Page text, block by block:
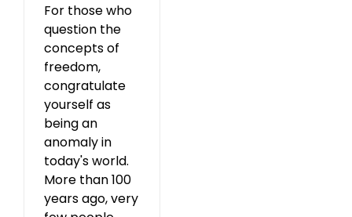
For those who
question the
concepts of
freedom,
congratulate
yourself as
being an
anomaly in
today's world.
More than 100
years ago, very